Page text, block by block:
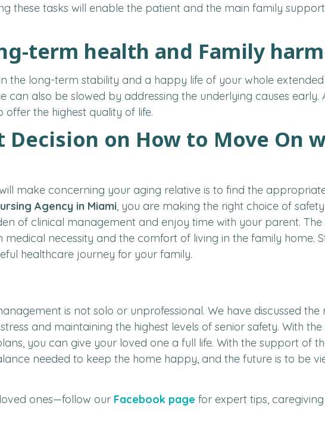
these tasks will enable the patient and the main family
term health and Family
the long-term stability and a happy life of your whole
also be slowed by addressing the underlying causes early.
the highest quality of life.
on How to Move On
make concerning your aging relative is to find the
Agency in Miami, you are making the right choice of
of clinical management and enjoy time with your parent. The
necessity and the comfort of living in the family home.
healthcare journey for your family.
is not solo or unprofessional. We have discussed the
and maintaining the highest levels of senior safety. With
you can give your loved one a full life. With the support of
needed to keep the home happy, and the future is to be
ones—follow our Facebook page for expert tips,